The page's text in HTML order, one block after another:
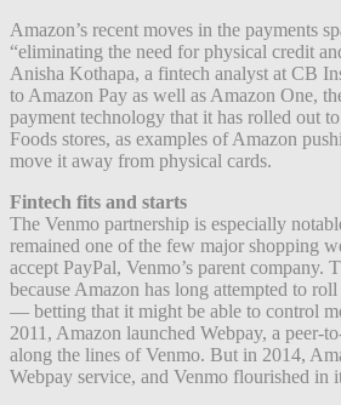
Amazon’s recent moves in the payments
“eliminating the need for physical credit
Anisha Kothapa, a fintech analyst at CB
to Amazon Pay as well as Amazon One,
payment technology that it has rolled out
Foods stores, as examples of Amazon
move it away from physical cards.
Fintech fits and starts
The Venmo partnership is especially
remained one of the few major shopping
accept PayPal, Venmo’s parent company.
because Amazon has long attempted to
— betting that it might be able to control
2011, Amazon launched Webpay, a peer-
along the lines of Venmo. But in 2014,
Webpay service, and Venmo flourished in